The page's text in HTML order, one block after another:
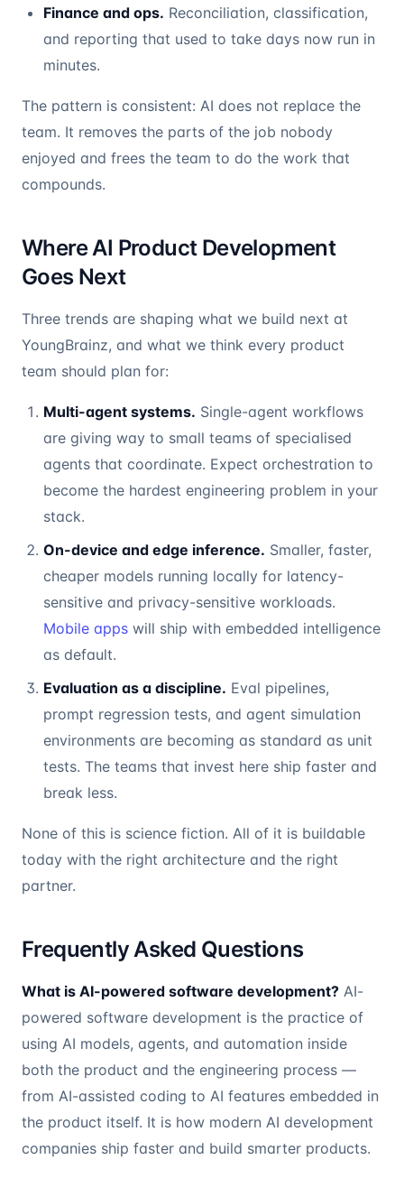
Finance and ops. Reconciliation, classification,
and reporting that used to take days now run in
minutes.
The pattern is consistent: AI does not replace the
team. It removes the parts of the job nobody
enjoyed and frees the team to do the work that
compounds.
Where AI Product Development
Goes Next
Three trends are shaping what we build next at
YoungBrainz, and what we think every product
team should plan for:
Multi-agent systems. Single-agent workflows
are giving way to small teams of specialised
agents that coordinate. Expect orchestration to
become the hardest engineering problem in your
stack.
On-device and edge inference. Smaller, faster,
cheaper models running locally for latency-
sensitive and privacy-sensitive workloads.
Mobile apps will ship with embedded intelligence
as default.
Evaluation as a discipline. Eval pipelines,
prompt regression tests, and agent simulation
environments are becoming as standard as unit
tests. The teams that invest here ship faster and
break less.
None of this is science fiction. All of it is buildable
today with the right architecture and the right
partner.
Frequently Asked Questions
What is AI-powered software development? AI-
powered software development is the practice of
using AI models, agents, and automation inside
both the product and the engineering process —
from AI-assisted coding to AI features embedded in
the product itself. It is how modern AI development
companies ship faster and build smarter products.